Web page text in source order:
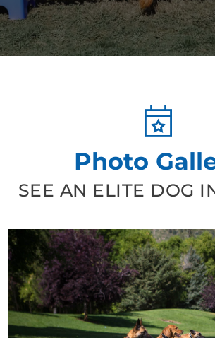
Photo
SEE AN ELITE DOG